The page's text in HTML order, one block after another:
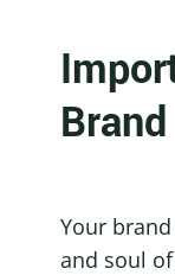
Your
and soul